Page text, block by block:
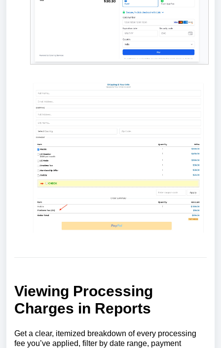
Viewing Processing
Charges in Reports
Get a clear, itemized breakdown of every processing
fee you’ve applied, filter by date range, payment